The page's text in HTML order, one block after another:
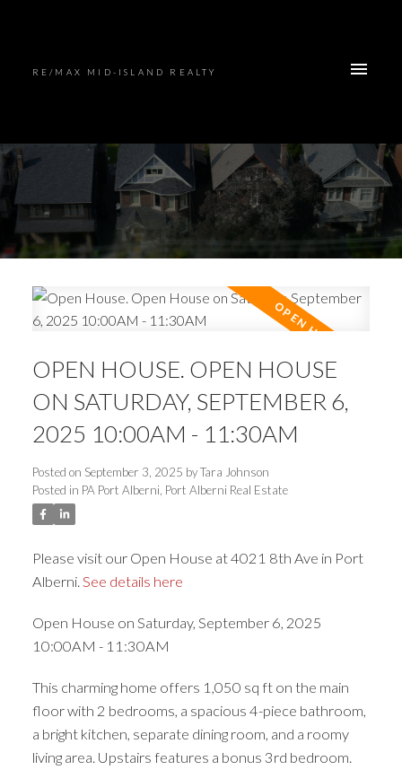
RE/MAX MID-ISLAND REALTY
OPEN HOUSE. OPEN HOUSE
ON SATURDAY, SEPTEMBER 6,
2025 10:00AM - 11:30AM
Posted on September 3, 2025 byTara Johnson
Posted in PA Port Alberni, Port Alberni Real Estate
Please visit our Open House at 4021 8th Ave in Port
Alberni. See details here
Open House on Saturday, September 6, 2025
10:00AM - 11:30AM
This charming home offers 1,050 sq ft on the main
floor with 2 bedrooms, a spacious 4-piece bathroom,
a bright kitchen, separate dining room, and a roomy
living area. Upstairs features a bonus 3rd bedroom.